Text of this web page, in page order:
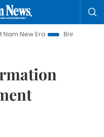
Bringing Resolutions to